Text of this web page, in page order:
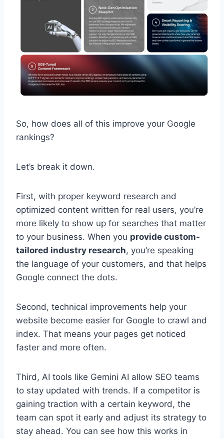
So, how does all of this improve your Google
rankings?
Let’s break it down.
First, with proper keyword research and
optimized content written for real users, you’re
more likely to show up for searches that matter
to your business. When you provide custom-
tailored industry research, you’re speaking
the language of your customers, and that helps
Google connect the dots.
Second, technical improvements help your
website become easier for Google to crawl and
index. That means your pages get noticed
faster and more often.
Third, AI tools like Gemini AI allow SEO teams
to stay updated with trends. If a competitor is
gaining traction with a certain keyword, the
team can spot it early and adjust its strategy to
stay ahead. You can see how this works in